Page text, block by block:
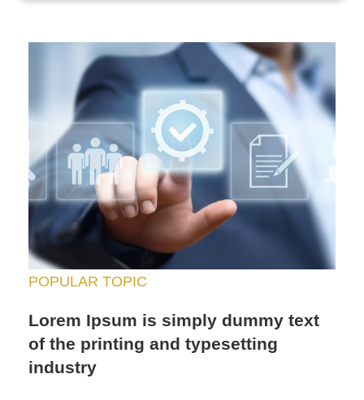
POPULAR TOPIC
Lorem Ipsum is simply dummy text
of the printing and typesetting
industry